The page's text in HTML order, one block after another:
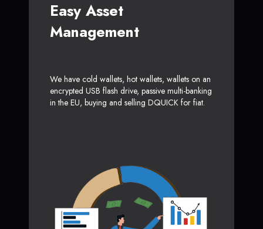
Easy Asset
Management
We have cold wallets, hot wallets, wallets on an
encrypted USB flash drive, passive multi-banking
in the EU, buying and selling DQUICK for fiat.